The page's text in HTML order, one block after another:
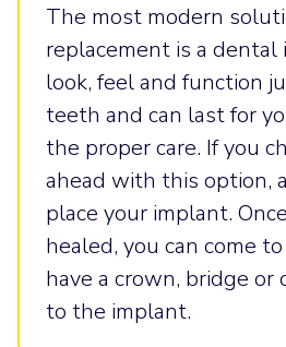
The most modern
replacement is a
look, feel and function
teeth and can last for
the proper care. If you
ahead with this option,
place your implant.
healed, you can come
have a crown, bridge or
to the implant.